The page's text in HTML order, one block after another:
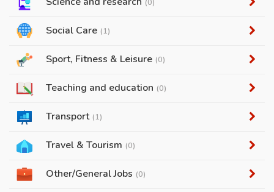
(0)
Social Care (1)
Sport, Fitness & Leisure (0)
Teaching and education (0)
Transport (1)
Travel & Tourism (0)
Other/General Jobs (0)